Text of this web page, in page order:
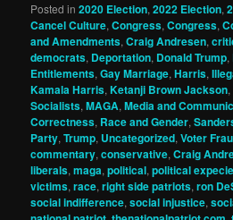
Posted in 2020 Election,2022 Election,
Cancel Culture,Congress,Congress,
and Amendments,Craig Andresen,
democrats, Deportation, Donald Trump,
Entitlements,Gay Marriage,Harris,
Kamala Harris,Ketanji Brown Jackson,
Socialists,MAGA,Media and
Correctness, Race and Gender,
Party,Trump, Uncategorized,Voter
commentary,conservative,Craig
liberals,maga,political,political
victims,race,right side patriots,ron
social indifference,social injustice,